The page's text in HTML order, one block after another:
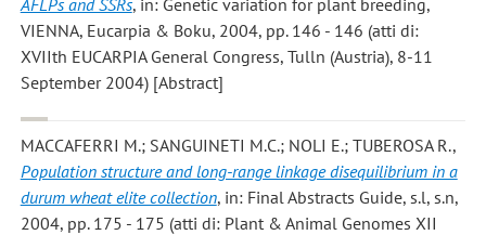
VIENNA, Eucarpia & Boku, 2004, pp. 146 - 146 (atti di:
XVIIth EUCARPIA General Congress, Tulln (Austria), 8-11
September 2004) [Abstract]
MACCAFERRI M.; SANGUINETI M.C.; NOLI E.; TUBEROSA R.,
Population structure and long-range linkage disequilibrium in a
durum wheat elite collection, in: Final Abstracts Guide, s.l, s.n,
2004, pp. 175 - 175 (atti di: Plant & Animal Genomes XII